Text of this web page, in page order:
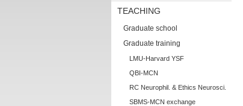
TEACHING
Graduate school
Graduate training
LMU-Harvard YSF
QBI-MCN
RC Neurophil. & Ethics Neurosci.
SBMS-MCN exchange